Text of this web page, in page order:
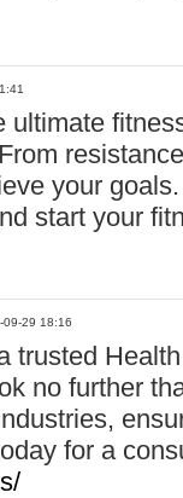
ultimate
your
start your
09-29 18:16
trusted
no further
for a